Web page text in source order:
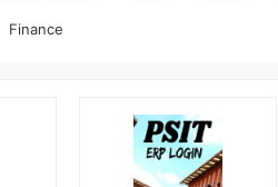
Finance